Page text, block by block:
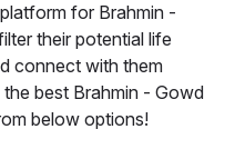
for Brahmin -
their potential life
connect with them
best Brahmin - Gowd
below options!